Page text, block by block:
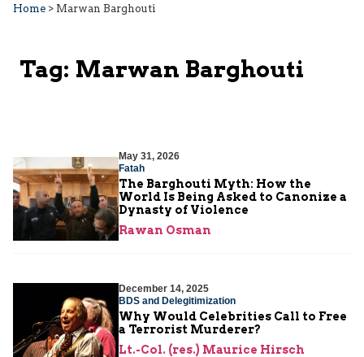
Home > Marwan Barghouti
Tag: Marwan Barghouti
May 31, 2026
Fatah
The Barghouti Myth: How the
World Is Being Asked to Canonize a
Dynasty of Violence
Rawan Osman
December 14, 2025
BDS and Delegitimization
Why Would Celebrities Call to Free
a Terrorist Murderer?
Lt.-Col. (res.) Maurice Hirsch